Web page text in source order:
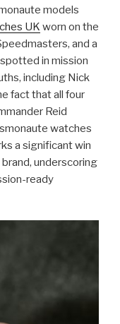
models
UK worn on the
and a
in mission
including Nick
fact that all four
Reid
watches
a significant win
underscoring
ready